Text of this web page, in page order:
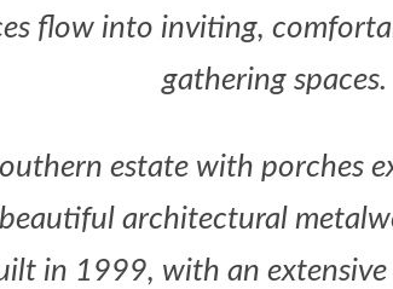
flow into inviting,
gathering spaces.
estate with porches
architectural
in 1999, with an